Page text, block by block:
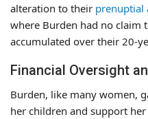
alteration to their prenuptial
where Burden had no claim
accumulated over their 20-
Financial Oversight
Burden, like many women,
her children and support